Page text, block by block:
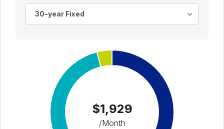
30-year Fixed
$1,929
/Month